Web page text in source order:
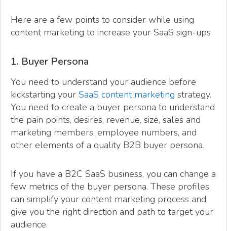
Here are a few points to consider while using
content marketing to increase your SaaS sign-ups
1. Buyer Persona
You need to understand your audience before
kickstarting your SaaS content marketing strategy.
You need to create a buyer persona to understand
the pain points, desires, revenue, size, sales and
marketing members, employee numbers, and
other elements of a quality B2B buyer persona.
If you have a B2C SaaS business, you can change a
few metrics of the buyer persona. These profiles
can simplify your content marketing process and
give you the right direction and path to target your
audience.